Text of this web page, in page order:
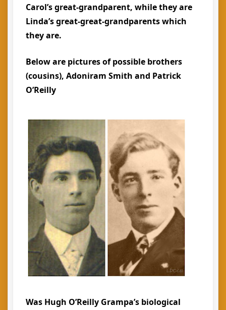
Carol’s great-grandparent, while they are
Linda’s great-great-grandparents which
they are.
Below are pictures of possible brothers
(cousins), Adoniram Smith and Patrick
O’Reilly
Was Hugh O’Reilly Grampa’s biological